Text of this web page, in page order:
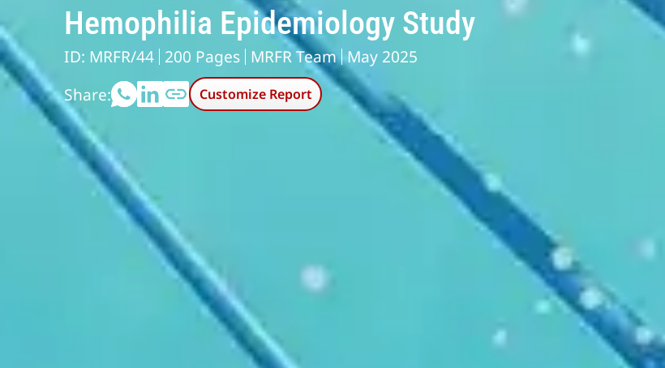
Hemophilia Epidemiology Study
ID: MRFR/44 200 Pages MRFR Team May 2025
Share:
Customize Report